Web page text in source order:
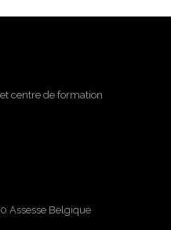
centre de formation
Assesse Belgique